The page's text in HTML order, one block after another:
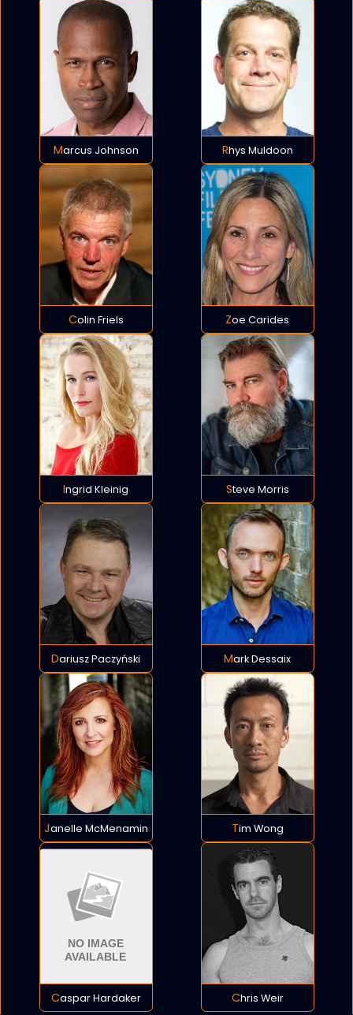
Marcus Johnson Rhys Muldoon
Colin Friels Zoe Carides
Ingrid Kleinig Steve Morris
Dariusz Paczyński Mark Dessaix
Janelle McMenamin Tim Wong
Caspar Hardaker Chris Weir